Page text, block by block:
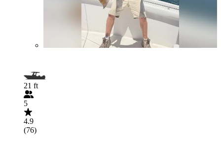
21 ft
5
4.9
(76)